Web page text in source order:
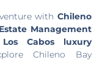
with Chileno
Management
Los Cabos luxury
Chileno Bay